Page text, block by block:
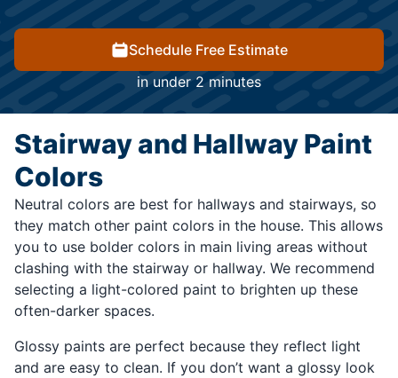
Schedule Free Estimate
in under 2 minutes
Stairway and Hallway Paint
Colors
Neutral colors are best for hallways and stairways, so
they match other paint colors in the house. This allows
you to use bolder colors in main living areas without
clashing with the stairway or hallway. We recommend
selecting a light-colored paint to brighten up these
often-darker spaces.
Glossy paints are perfect because they reflect light
and are easy to clean. If you don’t want a glossy look